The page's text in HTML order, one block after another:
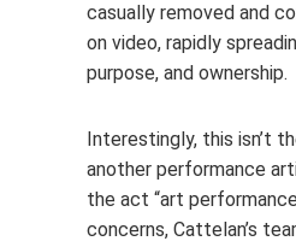
casually removed and
on video, rapidly
purpose, and ownership.
Interestingly, this isn’t
another performance
the act “art
concerns, Cattelan’s